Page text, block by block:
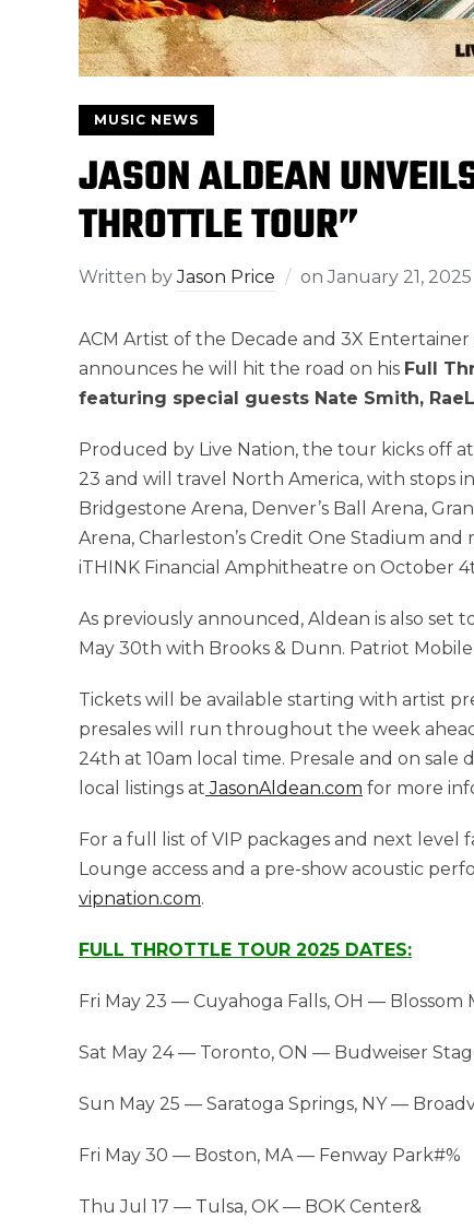
MUSIC NEWS
JASON ALDEAN
THROTTLE TOUR”
Written byJason Price on January 21, 2025
ACM Artist of the Decade and 3X
announces he will hit the road on his Full
featuring special guests Nate Smith,
Produced by Live Nation, the tour kicks off
23 and will travel North America, with stops
Bridgestone Arena, Denver’s Ball Arena,
Arena, Charleston’s Credit One Stadium
iTHINK Financial Amphitheatre on October
As previously announced, Aldean is also set
May 30th with Brooks & Dunn. Patriot
Tickets will be available starting with artist
presales will run throughout the week
24th at 10am local time. Presale and on
local listings at JasonAldean.com for more
For a full list of VIP packages and next
Lounge access and a pre-show acoustic
vipnation.com.
FULL THROTTLE TOUR 2025 DATES:
Fri May 23 — Cuyahoga Falls, OH — Blossom
Sat May 24 — Toronto, ON — Budweiser
Sun May 25 — Saratoga Springs, NY —
Fri May 30 — Boston, MA — Fenway Park#%
Thu Jul 17 — Tulsa, OK — BOK Center&